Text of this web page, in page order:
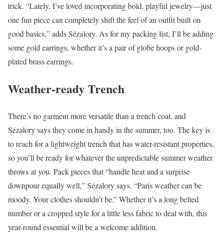
trick. “Lately, I’ve loved incorporating bold, playful jewelry—just
one fun piece can completely shift the feel of an outfit built on
good basics,” adds Sézalory. As for my packing list, I’ll be adding
some gold earrings, whether it’s a pair of globe hoops or gold-
plated brass earrings.
Weather-ready Trench
There’s no garment more versatile than a trench coat, and
Sézalory says they come in handy in the summer, too. The key is
to reach for a lightweight trench that has water-resistant properties,
so you’ll be ready for whatever the unpredictable summer weather
throws at you. Pack pieces that “handle heat and a surprise
downpour equally well,” Sézalory says. “Paris weather can be
moody. Your clothes shouldn’t be.” Whether it’s a long belted
number or a cropped style for a little less fabric to deal with, this
year-round essential will be a welcome addition.